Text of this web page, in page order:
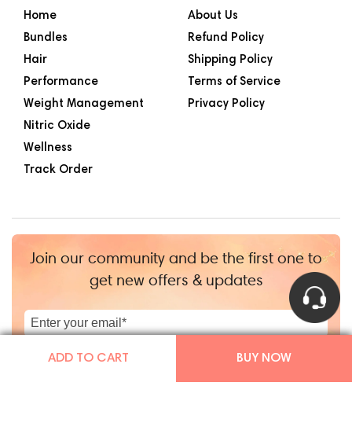
ADD TO CART BUY NOW
Home
Bundles
Hair
Performance
Weight Management
Nitric Oxide
Wellness
Track Order
About Us
Refund Policy
Shipping Policy
Terms of Service
Privacy Policy
Join our community and be the first one to
get new offers & updates
|